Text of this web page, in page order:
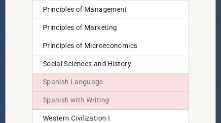
Principles of Management
Principles of Marketing
Principles of Microeconomics
Social Sciences and History
Spanish Language
Spanish with Writing
Western Civilization I